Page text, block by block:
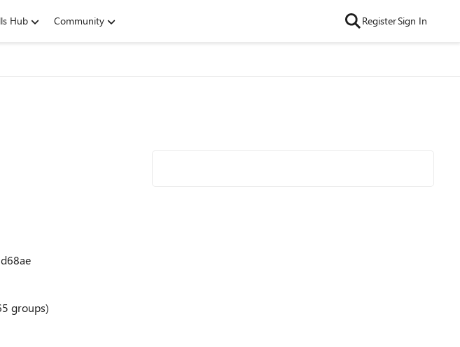
Hub Community RegisterSign In
groups)